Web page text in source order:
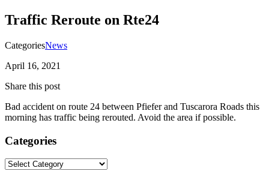
Traffic Reroute on Rte24
CategoriesNews
April 16, 2021
Share this post
Bad accident on route 24 between Pfiefer and Tuscarora Roads this
morning has traffic being rerouted. Avoid the area if possible.
Categories
Categories